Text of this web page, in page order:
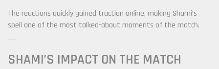
The reactions quickly gained traction online, making Shami’s
spell one of the most talked-about moments of the match.
SHAMI’S IMPACT ON THE MATCH